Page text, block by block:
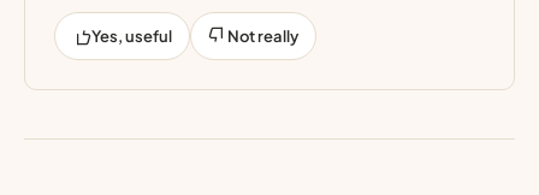
Yes, useful Not really